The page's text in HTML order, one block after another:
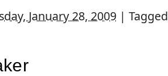
January 28, 2009 |